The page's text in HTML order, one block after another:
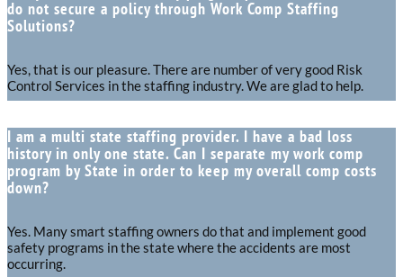
do not secure a policy through Work Comp Staffing
Solutions?
Yes, that is our pleasure. There are number of very good Risk
Control Services in the staffing industry. We are glad to help.
I am a multi state staffing provider. I have a bad loss
history in only one state. Can I separate my work comp
program by State in order to keep my overall comp costs
down?
Yes. Many smart staffing owners do that and implement good
safety programs in the state where the accidents are most
occurring.